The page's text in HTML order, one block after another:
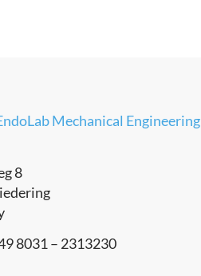
Mechanical Engineering
8
8031 – 2313230